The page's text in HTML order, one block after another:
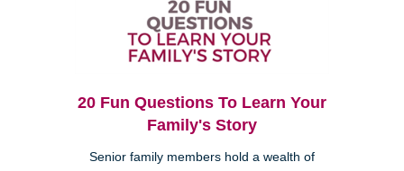
20 Fun Questions To Learn Your
Family's Story
Senior family members hold a wealth of